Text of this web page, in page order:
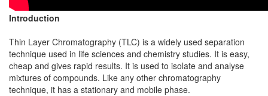
Introduction
Thin Layer Chromatography (TLC) is a widely used separation
technique used in life sciences and chemistry studies. It is easy,
cheap and gives rapid results. It is used to isolate and analyse
mixtures of compounds. Like any other chromatography
technique, it has a stationary and mobile phase.